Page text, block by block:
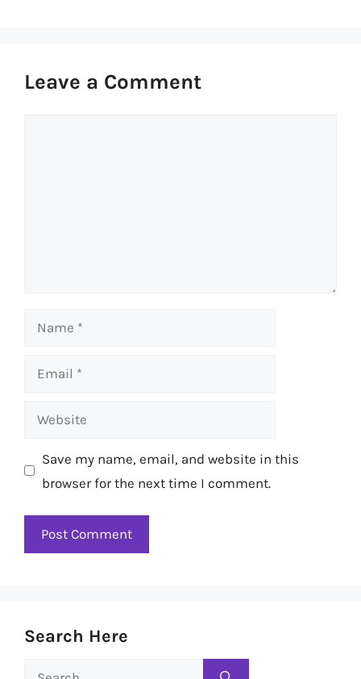
Leave a Comment
Name
Email
Website
Save my name, email, and website in this
browser for the next time I comment.
Search Here
Search